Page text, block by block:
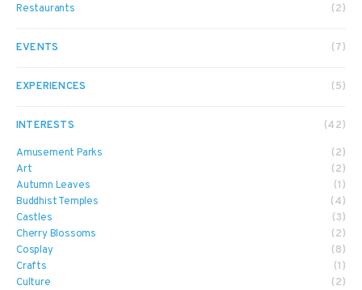
Restaurants
(2)
EVENTS (7)
EXPERIENCES (5)
INTERESTS (42)
Amusement Parks
(2)
Art
(2)
Autumn Leaves
(1)
Buddhist Temples
(4)
Castles
(3)
Cherry Blossoms
(2)
Cosplay
(8)
Crafts
(1)
Culture
(2)